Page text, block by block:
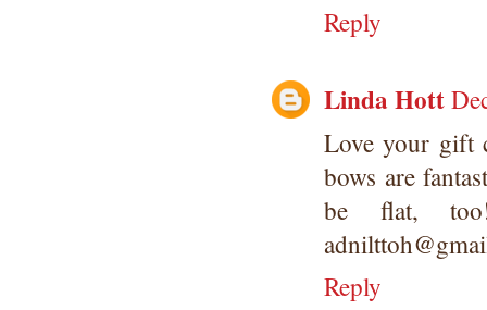
Reply
Linda Hott
Love your gift
bows are
be flat,
Reply